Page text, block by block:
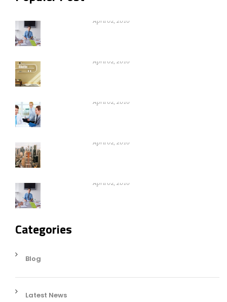
April 02, 2016
April 02, 2016
April 02, 2016
April 02, 2016
April 02, 2016
Categories
Blog
Latest News